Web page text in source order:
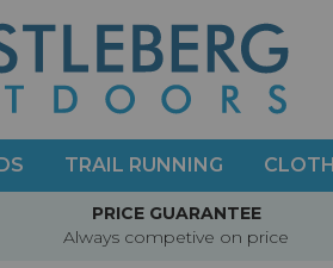
TRAIL RUNNING
PRICE GUARANTEE
Always competive on price